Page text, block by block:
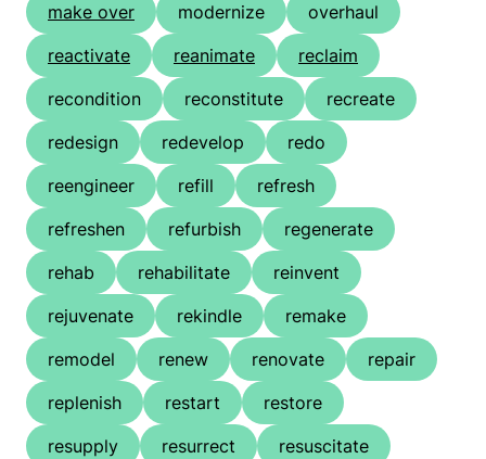
make over
modernize
overhaul
reactivate
reanimate
reclaim
recondition
reconstitute
recreate
redesign
redevelop
redo
reengineer
refill
refresh
refreshen
refurbish
regenerate
rehab
rehabilitate
reinvent
rejuvenate
rekindle
remake
remodel
renew renovate
repair
replenish
restart
restore
resupply
resurrect
resuscitate